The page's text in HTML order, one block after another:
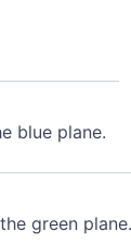
blue plane.
green plane.